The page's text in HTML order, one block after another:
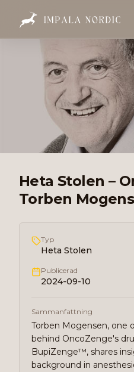
Heta Stolen –
Torben
Typ
Heta Stolen
Publicerad
2024-09-10
Sammanfattning
Torben Mogensen, one
behind OncoZenge's
BupiZenge™, shares
background in